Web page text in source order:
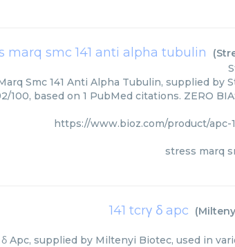
marq smc 141 anti alpha tubulin (
Smc 141 Anti Alpha Tubulin, supplied by
100, based on 1 PubMed citations. ZERO
https://www.bioz.com/product/apc-
stress marq
141 tcrγ δ apc (
δ Apc, supplied by Miltenyi Biotec, used in